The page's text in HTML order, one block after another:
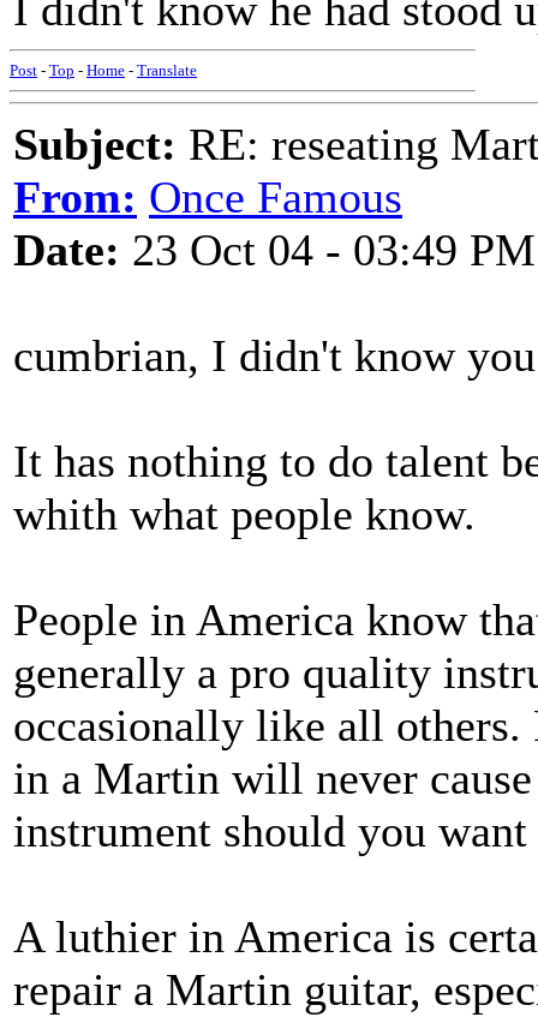
Post - Top - Home - Translate
Subject: RE: reseating
From: Once Famous
Date: 23 Oct 04 - 03:49 PM
cumbrian, I didn't know
It has nothing to do talent
whith what people know.
People in America know
generally a pro quality
occasionally like all others.
in a Martin will never
instrument should you
A luthier in America is
repair a Martin guitar,